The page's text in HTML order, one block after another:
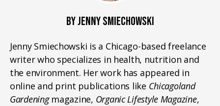
BY JENNY SMIECHOWSKI
Jenny Smiechowski is a Chicago-based freelance
writer who specializes in health, nutrition and
the environment. Her work has appeared in
online and print publications like Chicagoland
Gardeningmagazine, Organic Lifestyle Magazine,